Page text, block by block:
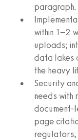
paragraph.
within 1–2
uploads;
data lakes
the heavy
Security
needs with
document-
page
regulators,